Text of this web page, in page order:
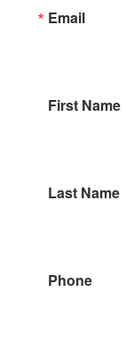
Email
First Name
Last Name
Phone